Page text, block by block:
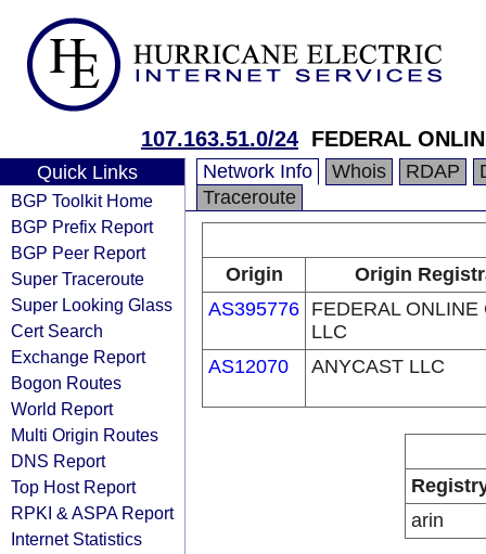
107.163.51.0/24 FEDERAL
Quick Links
BGP Toolkit Home
BGP Prefix Report
BGP Peer Report
Super Traceroute
Super Looking Glass
Cert Search
Exchange Report
Bogon Routes
World Report
Multi Origin Routes
DNS Report
Top Host Report
RPKI & ASPA Report
Internet Statistics
Network Info Whois RDAP
Traceroute
Origin
Origin
AS395776 FEDERAL ONLINE
LLC
AS12070
ANYCAST LLC
arin